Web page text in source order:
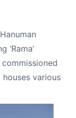
‘Rama’
various